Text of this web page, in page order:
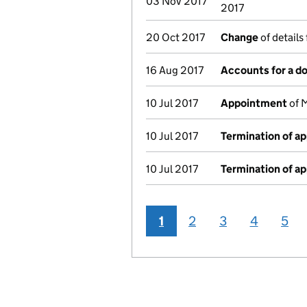
2017
20 Oct 2017 Changeof details
16 Aug 2017 Accounts for a
10 Jul 2017 Appointmentof
10 Jul 2017 Termination of
10 Jul 2017 Termination of
1 2 3 4 5